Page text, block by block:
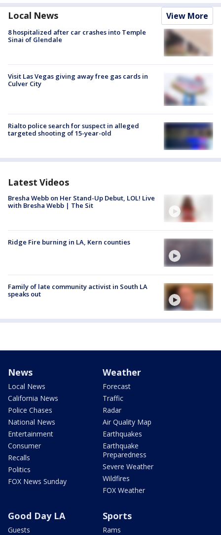
Local News View More
8 hospitalized after car crashes into Temple
Sinai of Glendale
Visit Las Vegas giving away free gas cards in
Culver City
Rialto police search for suspect in alleged
targeted shooting of 15-year-old
Latest Videos
Bresha Webb on Her Stand-Up Debut, LOL! Live
with Bresha Webb | The Sit
Ridge Fire burning in LA, Kern counties
Family of late community activist in South LA
speaks out
News
Local News
California News
Police Chases
National News
Entertainment
Consumer
Recalls
Politics
FOX News Sunday
Weather
Forecast
Traffic
Radar
Air Quality Map
Earthquakes
Earthquake
Preparedness
Severe Weather
Wildfires
FOX Weather
Good Day LA
Guests
Sports
Rams